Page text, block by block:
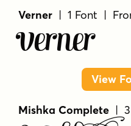
Verner | 1 Font |
Verner
View
Mishka Complete |